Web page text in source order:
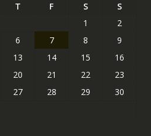
T F S
S
1
2
6 7 8
9
13 14 15
16
20 21 22
23
27 28 29
30